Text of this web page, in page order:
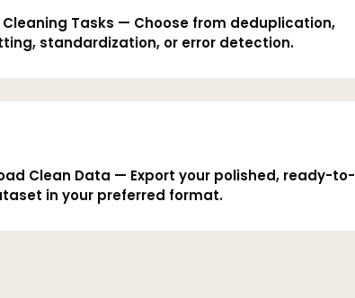
Cleaning Tasks — Choose from deduplication,
standardization, or error detection.
Clean Data — Export your polished, ready-to-
in your preferred format.